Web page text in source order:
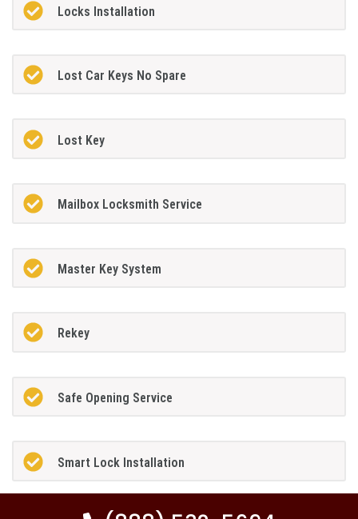
Locks Installation
Lost Car Keys No Spare
Lost Key
Mailbox Locksmith Service
Master Key System
Rekey
Safe Opening Service
Smart Lock Installation